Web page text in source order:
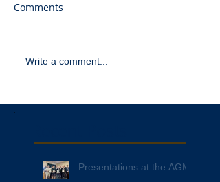
Comments
Write a comment...
Presentations at the AGM